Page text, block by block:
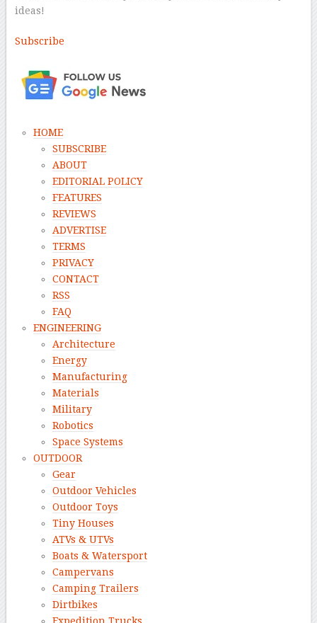
ideas!
Subscribe
HOME
SUBSCRIBE
ABOUT
EDITORIAL POLICY
FEATURES
REVIEWS
ADVERTISE
TERMS
PRIVACY
CONTACT
RSS
FAQ
ENGINEERING
Architecture
Energy
Manufacturing
Materials
Military
Robotics
Space Systems
OUTDOOR
Gear
Outdoor Vehicles
Outdoor Toys
Tiny Houses
ATVs & UTVs
Boats & Watersport
Campervans
Camping Trailers
Dirtbikes